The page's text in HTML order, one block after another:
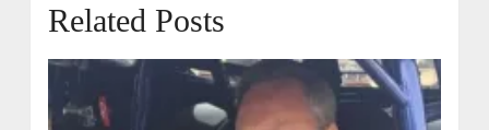
Related Posts